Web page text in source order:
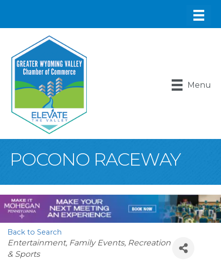
Menu
POCONO RACEWAY
Back to Search
Categories
Entertainment, Family Events, Recreation
& Sports